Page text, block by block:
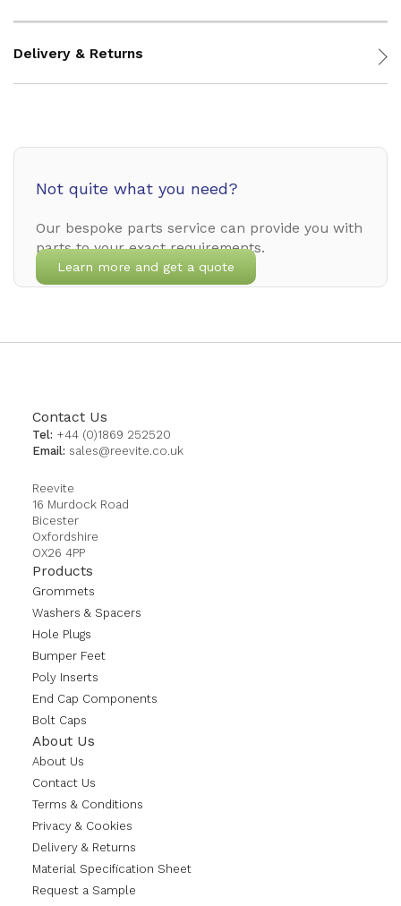
Delivery & Returns
Not quite what you need?
Our bespoke parts service can provide you with
parts to your exact requirements.
Learn more and get a quote
Contact Us
Tel: +44 (0)1869 252520
Email: sales@reevite.co.uk
Reevite
16 Murdock Road
Bicester
Oxfordshire
OX26 4PP
Products
Grommets
Washers & Spacers
Hole Plugs
Bumper Feet
Poly Inserts
End Cap Components
Bolt Caps
About Us
About Us
Contact Us
Terms & Conditions
Privacy & Cookies
Delivery & Returns
Material Specification Sheet
Request a Sample